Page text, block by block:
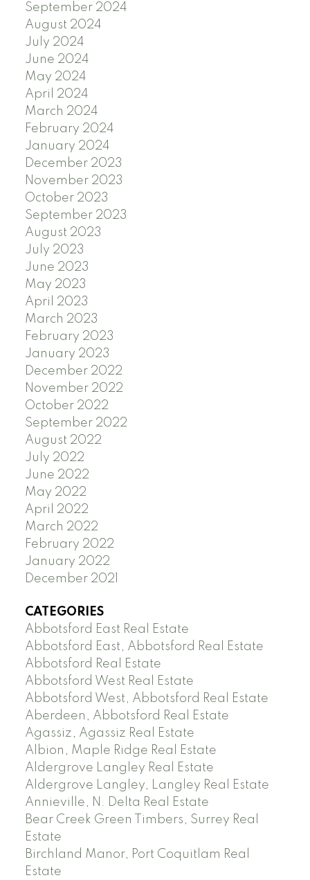
September 2024
August 2024
July 2024
June 2024
May 2024
April 2024
March 2024
February 2024
January 2024
December 2023
November 2023
October 2023
September 2023
August 2023
July 2023
June 2023
May 2023
April 2023
March 2023
February 2023
January 2023
December 2022
November 2022
October 2022
September 2022
August 2022
July 2022
June 2022
May 2022
April 2022
March 2022
February 2022
January 2022
December 2021
CATEGORIES
Abbotsford East Real Estate
Abbotsford East, Abbotsford Real Estate
Abbotsford Real Estate
Abbotsford West Real Estate
Abbotsford West, Abbotsford Real Estate
Aberdeen, Abbotsford Real Estate
Agassiz, Agassiz Real Estate
Albion, Maple Ridge Real Estate
Aldergrove Langley Real Estate
Aldergrove Langley, Langley Real Estate
Annieville, N. Delta Real Estate
Bear Creek Green Timbers, Surrey Real
Estate
Birchland Manor, Port Coquitlam Real
Estate